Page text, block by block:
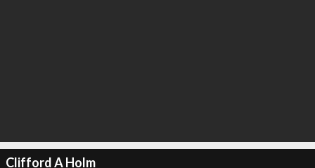
Clifford A Holm